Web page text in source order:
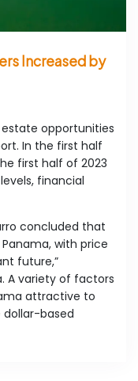
Increased by
opportunities
In the first half
first half of 2023
financial
concluded that
with price
future,”
A variety of factors
attractive to
based